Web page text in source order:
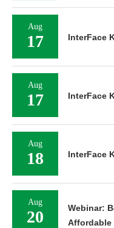
Aug
17 InterFace
Aug
17 InterFace
Aug
18 InterFace
Aug
20
Webinar: